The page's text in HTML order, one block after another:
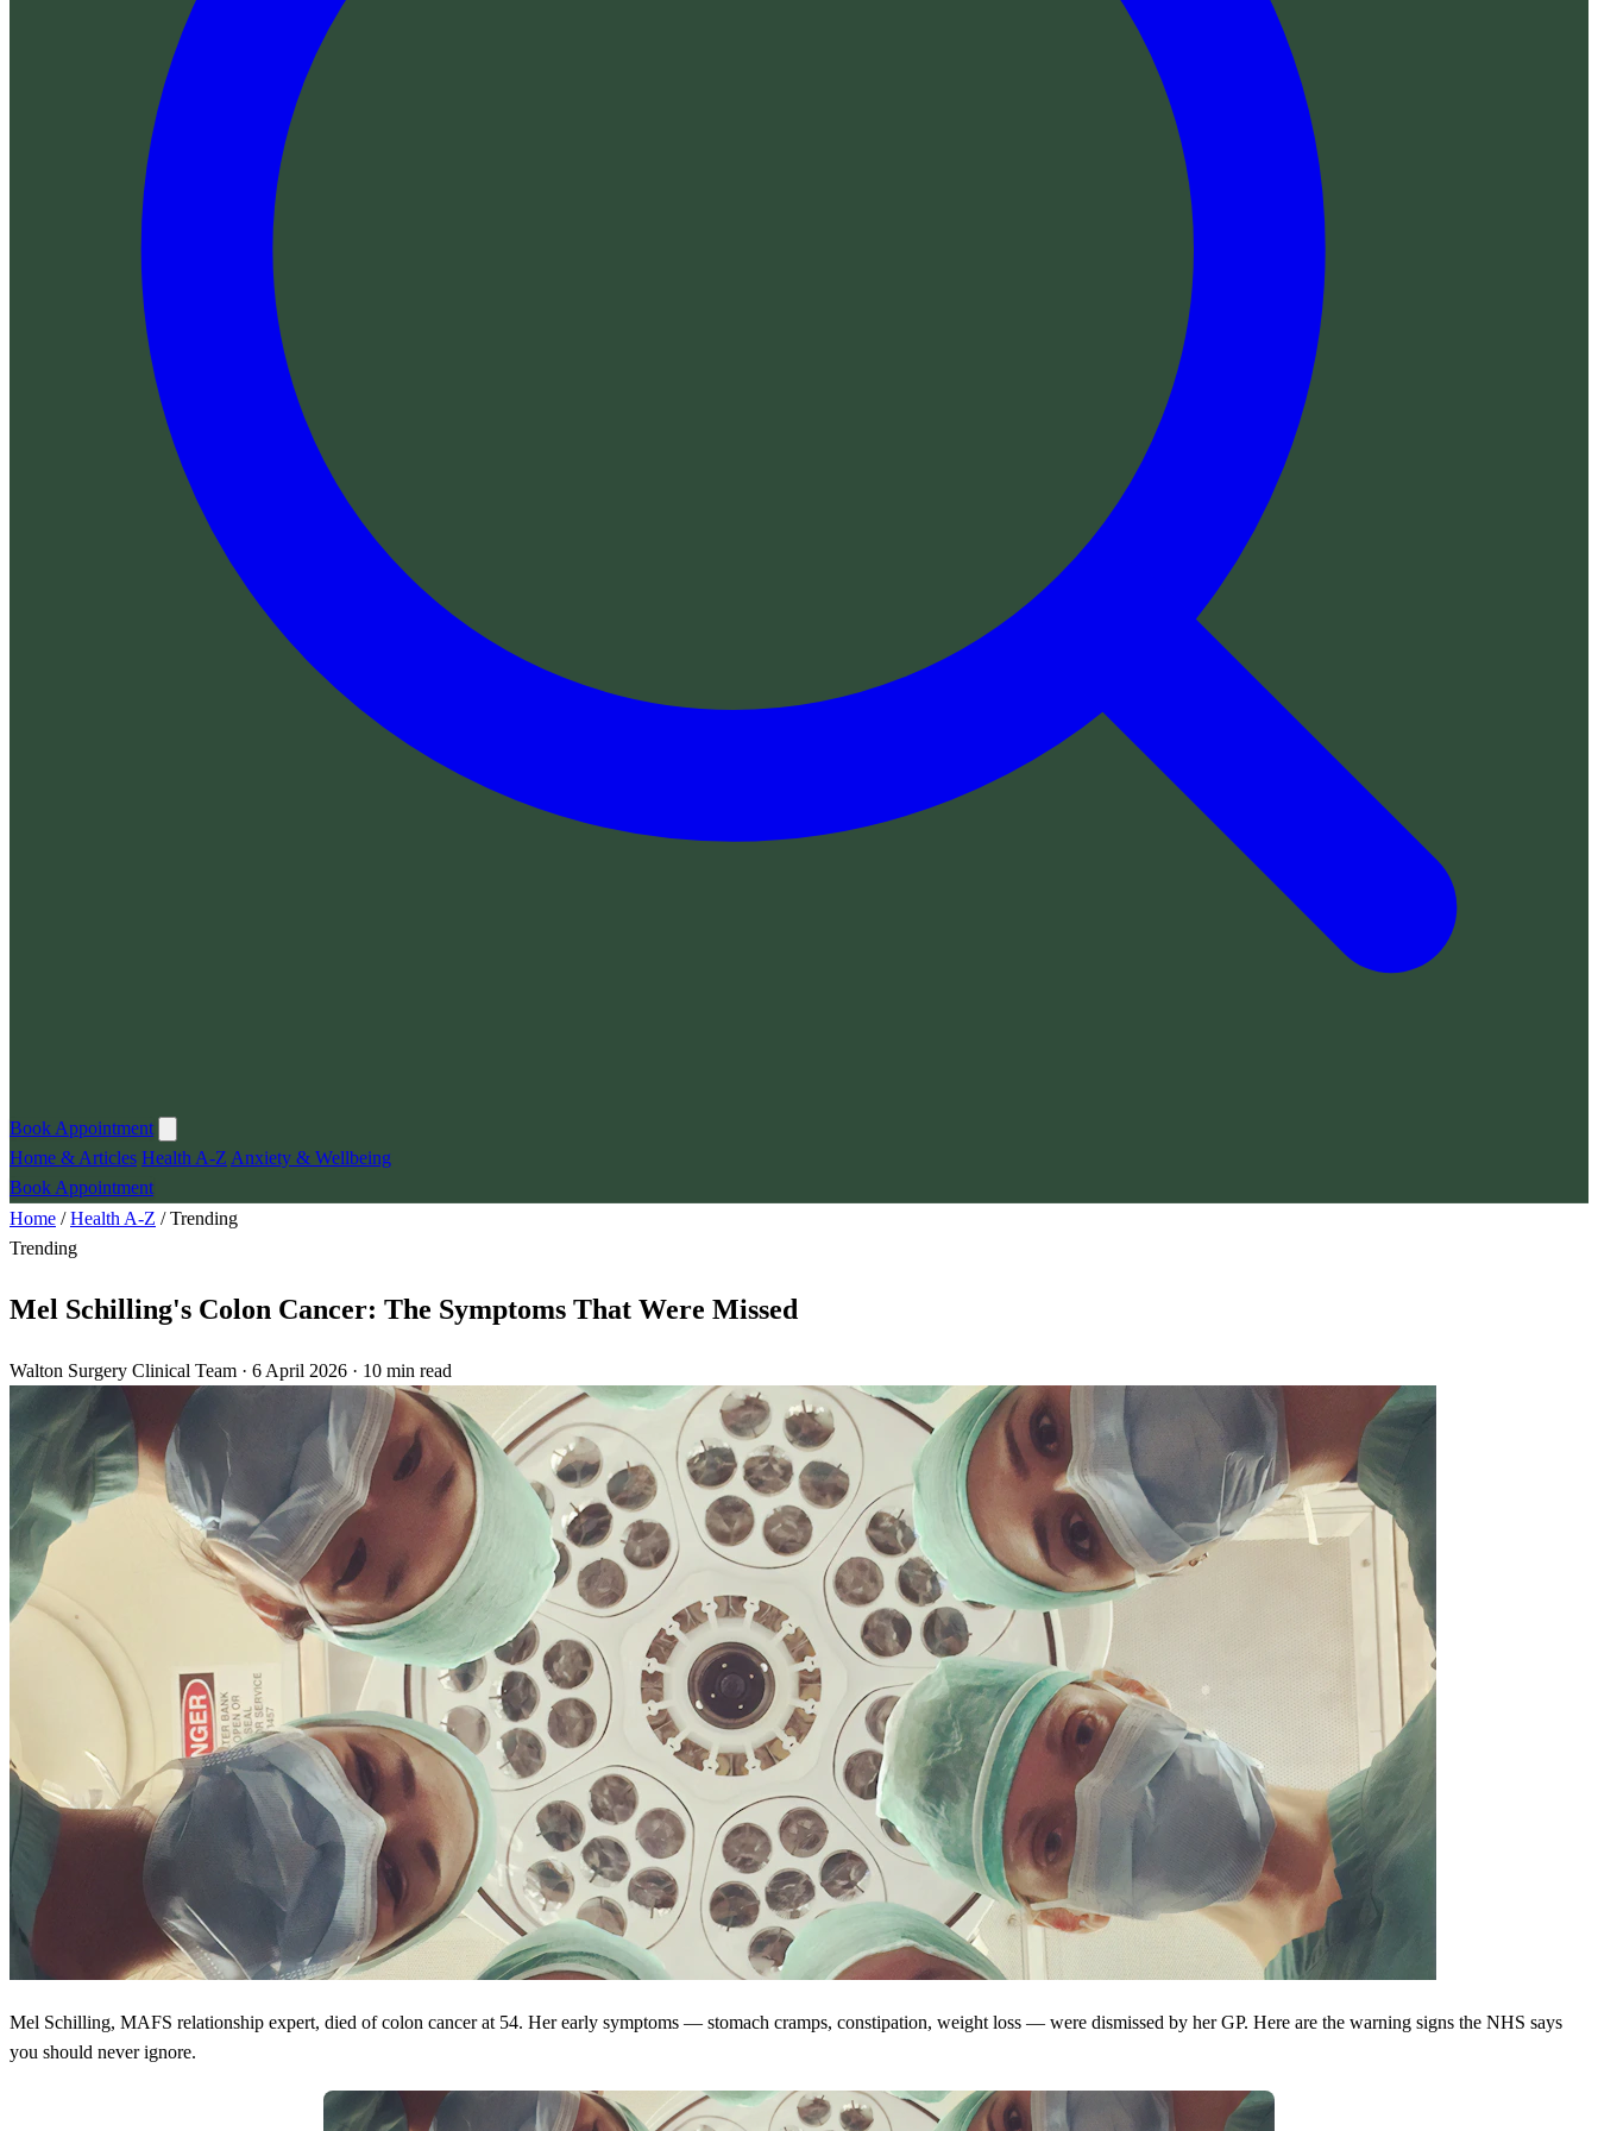
Book Appointment
Home & Articles Health A-Z Anxiety & Wellbeing
Book Appointment
Home /Health A-Z /Trending
Trending
Mel Schilling's Colon Cancer: The Symptoms That Were Missed
Walton Surgery Clinical Team · 6 April 2026 · 10 min read
Mel Schilling, MAFS relationship expert, died of colon cancer at 54. Her early symptoms — stomach cramps, constipation, weight loss — were dismissed by her GP. Here are the warning signs the NHS says
you should never ignore.